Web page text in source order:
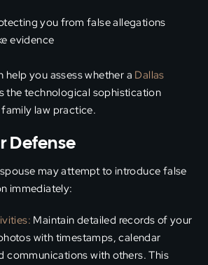
you from false allegations
evidence
help you assess whether a Dallas
the technological sophistication
law practice.
Defense
may attempt to introduce false
immediately:
Maintain detailed records of your
with timestamps, calendar
communications with others. This